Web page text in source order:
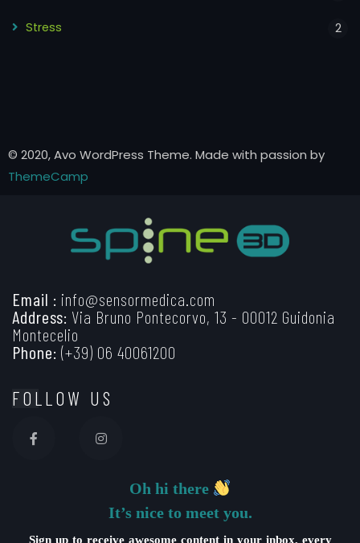
Stress 2
© 2020, Avo WordPress Theme. Made with passion by
ThemeCamp
Email : info@sensormedica.com
Address: Via Bruno Pontecorvo, 13 - 00012 Guidonia
Montecelio
Phone: (+39) 06 40061200
FOLLOW US
Oh hi there
It’s nice to meet you.
Sign up to receive awesome content in your inbox, every